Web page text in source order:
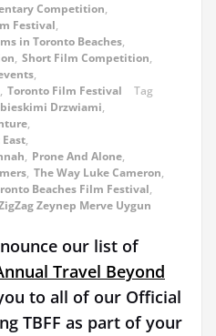
Competition,
Festival,
in Toronto Beaches,
, Short Film Competition,
,
, Toronto Film Festival
Tag
Drzwiami,
,
,
, Prone And Alone,
, The Way Luke Cameron,
Beaches Film Festival,
Zeynep Merve Uygun
our list of
Travel Beyond
to all of our Official
TBFF as part of your